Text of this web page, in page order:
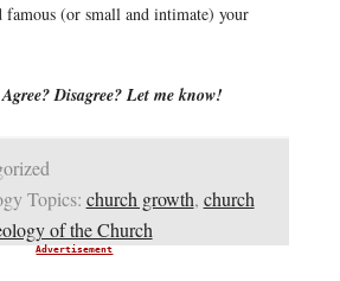
famous (or small and intimate) your
Disagree? Let me know!
Topics: church growth, church
of the Church
Advertisement